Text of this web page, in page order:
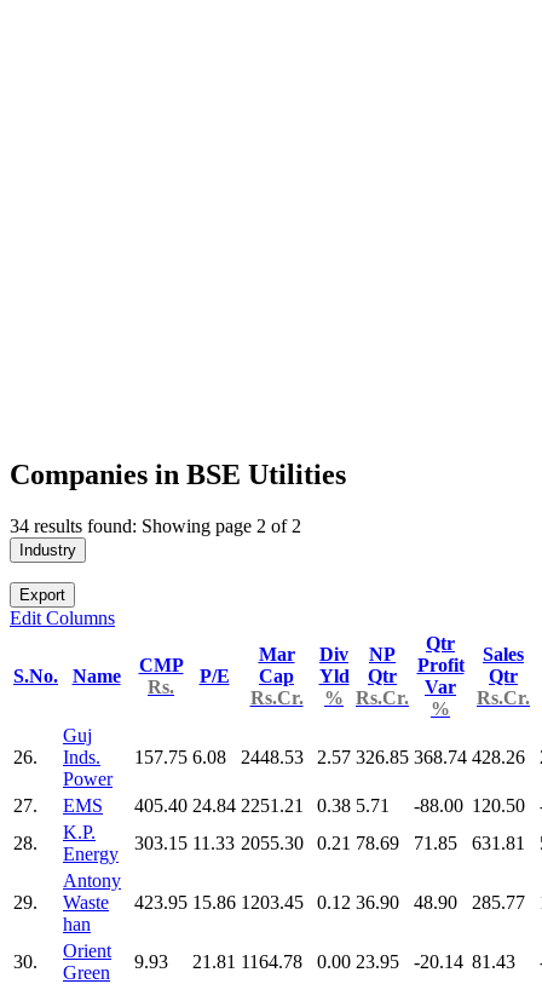
Companies in BSE Utilities
34 results found: Showing page 2 of 2
Industry
Export
Edit Columns
S.No. Name
CMP
Rs.
P/E
Mar
Cap
Rs.Cr.
Div
Yld
%
NP
Qtr
Rs.Cr.
Qtr
Profit
Var
%
Sales
Qtr
Rs.Cr.
26.
Guj
Inds.
Power
157.75 6.08 2448.53 2.57 326.85 368.74 428.26
27. EMS 405.40 24.84 2251.21 0.38 5.71 -88.00 120.50
28.
K.P.
Energy
303.15 11.33 2055.30 0.21 78.69 71.85 631.81
29.
Antony
Waste
han
423.95 15.86 1203.45 0.12 36.90 48.90 285.77
30.
Orient
Green
9.93 21.81 1164.78 0.00 23.95 -20.14 81.43